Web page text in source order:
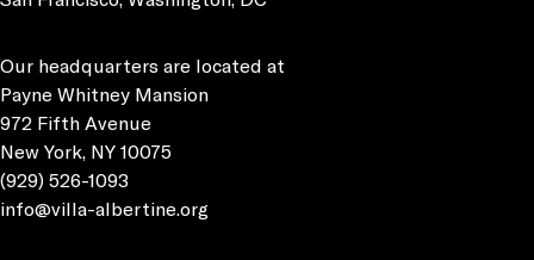
Our headquarters are located at
Payne Whitney Mansion
972 Fifth Avenue
New York, NY 10075
(929) 526-1093
info@villa-albertine.org